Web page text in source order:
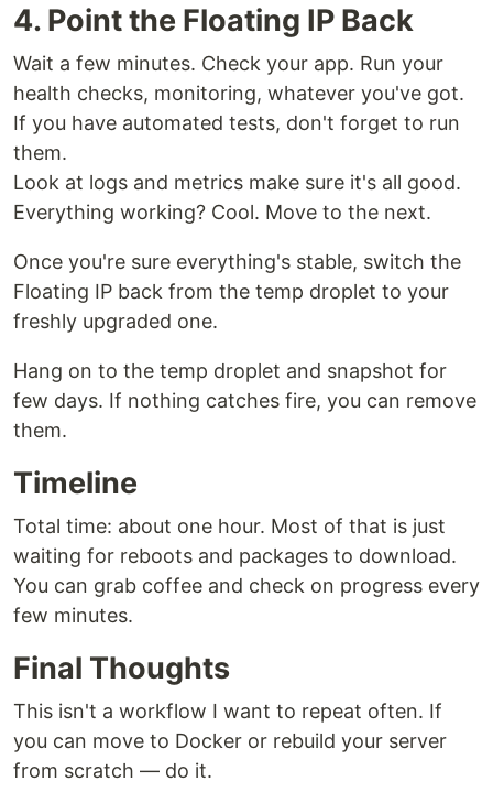
4. Point the Floating IP Back
Wait a few minutes. Check your app. Run your
health checks, monitoring, whatever you've got.
If you have automated tests, don't forget to run
them.
Look at logs and metrics make sure it's all good.
Everything working? Cool. Move to the next.
Once you're sure everything's stable, switch the
Floating IP back from the temp droplet to your
freshly upgraded one.
Hang on to the temp droplet and snapshot for
few days. If nothing catches fire, you can remove
them.
Timeline
Total time: about one hour. Most of that is just
waiting for reboots and packages to download.
You can grab coffee and check on progress every
few minutes.
Final Thoughts
This isn't a workflow I want to repeat often. If
you can move to Docker or rebuild your server
from scratch — do it.